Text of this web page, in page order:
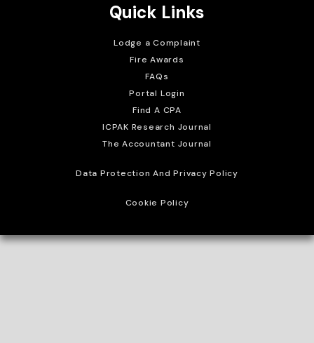
Quick Links
Lodge a Complaint
Fire Awards
FAQs
Portal Login
Find A CPA
ICPAK Research Journal
The Accountant Journal
Data Protection And Privacy Policy
Cookie Policy